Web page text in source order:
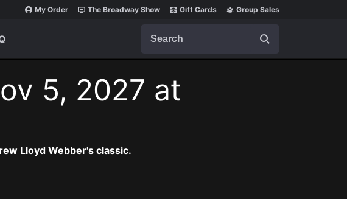
My Order The Broadway Show Gift Cards Group Sales
5, 2027 at
Lloyd Webber's classic.